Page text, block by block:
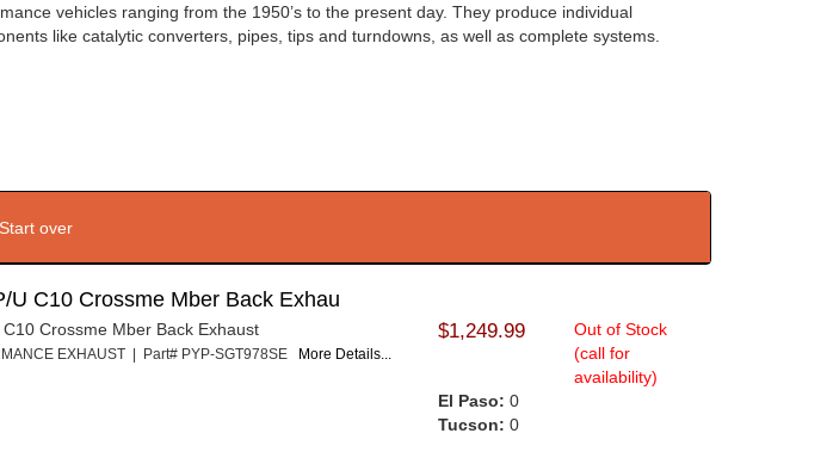
vehicles ranging from the 1950’s to the present day. They produce individual
like catalytic converters, pipes, tips and turndowns, as well as complete systems.
Start over
U C10 Crossme Mber Back Exhau
Crossme Mber Back Exhaust
EXHAUST | Part# PYP-SGT978SE More Details...
$1,249.99
Out of Stock
(call for
availability)
El Paso: 0
Tucson: 0